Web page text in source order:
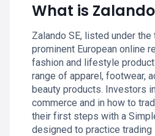
What is
Zalando SE, listed under the
prominent European online
fashion and lifestyle
range of apparel, footwear,
beauty products. Investors
commerce and in how to
their first steps with a
designed to practice trading